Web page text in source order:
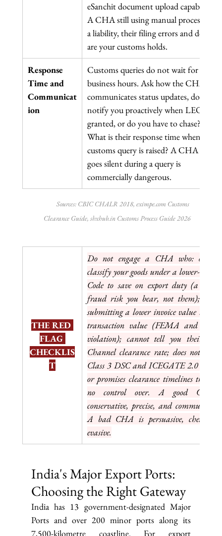
eSanchit document upload capability.
A CHA still using manual processes is
a liability, their filing errors and delays
are your customs holds.
Response
Time and
Communicat
ion
Customs queries do not wait for
business hours. Ask how the CHA
communicates status updates, do they
notify you proactively when LEO is
granted, or do you have to chase?
What is their response time when a
customs query is raised? A CHA who
goes silent during a query is
commercially dangerous.
Sources: CBIC CHALR 2018, eximpe.com Customs
Clearance Guide, shxhub.in Customs Process Guide 2026
THE RED
FLAG
CHECKLIS
T
Do not engage a CHA who: offers
classify your goods under a lower-duty
Code to save on export duty (a
fraud risk you bear, not them);
submitting a lower invoice value than
transaction value (FEMA and
violation); cannot tell you their
Channel clearance rate; does not
Class 3 DSC and ICEGATE 2.0
or promises clearance timelines they
no control over. A good CHA
conservative, precise, and
A bad CHA is persuasive, cheap,
evasive.
India's Major Export Ports:
Choosing the Right Gateway
India has 13 government-designated Major
Ports and over 200 minor ports along its
7,500-kilometre coastline. For export